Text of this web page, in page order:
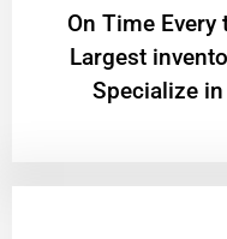
On Time Every
Largest
Specialize